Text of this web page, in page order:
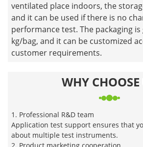
ventilated place indoors, the
and it can be used if there is no
performance test. The packaging is
kg/bag, and it can be customized
customer requirements.
WHY CHOOSE
1. Professional R&D team
Application test support ensures that
about multiple test instruments.